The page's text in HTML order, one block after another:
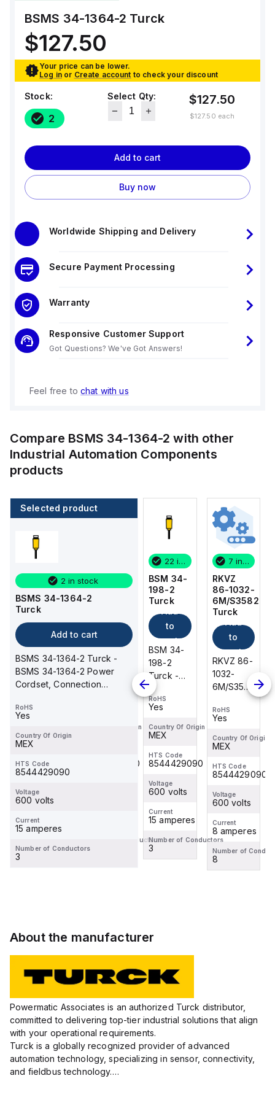
BSMS 34-1364-2 Turck
$127.50
Your price can be lower.
Log in or Create account to check your discount
Stock:
2
Select Qty: $127.50
$127.50 each
Add to cart
Buy now
Worldwide Shipping and Delivery
Secure Payment Processing
Warranty
Responsive Customer Support
Got Questions? We've Got Answers!
Feel free to chat with us
Compare BSMS 34-1364-2 with other
Industrial Automation Components
products
Selected product
2 in stock
BSMS 34-1364-2
Turck
Add to cart
BSMS 34-1364-2 Turck -
BSMS 34-1364-2 Power
Cordset, Connection
RoHS
Yes
Country Of Origin
MEX
HTS Code
8544429090
Voltage
600 volts
Current
15 amperes
Number of Conductors
3
86-1032-
6M/S3582
Turck
Add
RKVZ 86-
1032-
6M/S3582
RKVZ 86-
6M/S3582
and
Sensor
Cordset,
Connection
Cordset
RoHS
Yes
Country Of Origin
MEX
HTS Code
8544429090
Voltage
600 volts
Current
8 amperes
Number of Conductors
RSM 44-
3M/S1579
Turck
to
RSM 44-
3M/S1579
Turck -
RSM 44-
Country Of Origin
8544429090
Number of Conductors
4
22 in stock
BSM 34-
198-2
Turck
to
cart
BSM 34-
198-2
Turck -
BSM 34-
198-2
Cordset,
Connection
Cordset
RoHS
Yes
Country Of Origin
MEX
HTS Code
8544429090
Voltage
600 volts
Current
15 amperes
Number of Conductors
3
7 in stock
RKVZ
86-1032-
6M/S3582
Turck
to
cart
RKVZ 86-
1032-
6M/S3582
RKVZ 86-
6M/S3582
Actuator
and
Sensor
Cordset,
Connection
RoHS
Yes
Country Of Origin
MEX
HTS Code
8544429090
Voltage
600 volts
Current
8 amperes
Number of
8
About the manufacturer
Powermatic Associates is an authorized Turck distributor,
committed to delivering top-tier industrial solutions that align
with your operational requirements.
Turck is a globally recognized provider of advanced
automation technology, specializing in sensor, connectivity,
and fieldbus technology.